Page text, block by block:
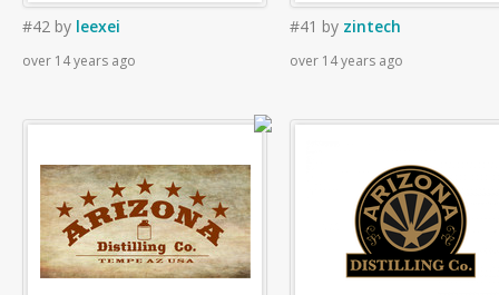
#42 by leexei
over 14 years ago
#41 by zintech
over 14 years ago